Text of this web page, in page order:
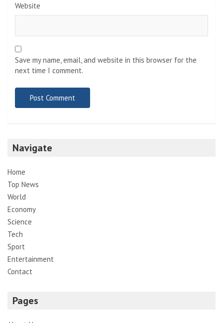
Website
Save my name, email, and website in this browser for the
next time I comment.
Navigate
Home
Top News
World
Economy
Science
Tech
Sport
Entertainment
Contact
Pages